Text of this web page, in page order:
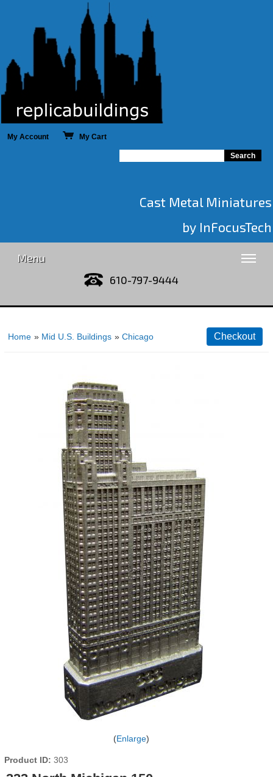
My Account My Cart
Cast Metal Miniatures
by InFocusTech
Menu
610-797-9444
Home » Mid U.S. Buildings » Chicago
Enlarge
Product ID 303